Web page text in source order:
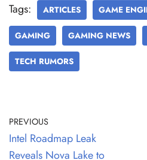
Tags: ARTICLES GAME
GAMING GAMING NEWS
TECH RUMORS
PREVIOUS
Intel Roadmap Leak
Reveals Nova Lake to